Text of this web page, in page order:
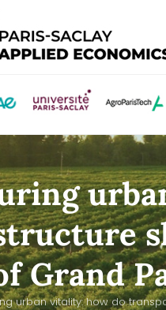
Grand
urban vitality: how do